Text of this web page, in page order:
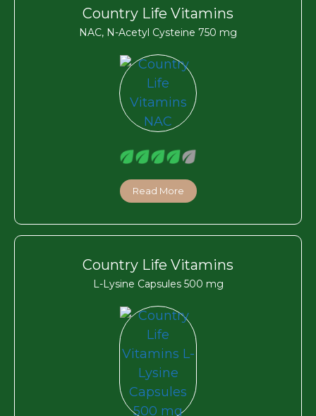
Country Life Vitamins
NAC, N-Acetyl Cysteine 750 mg
Read More
Country Life Vitamins
L-Lysine Capsules 500 mg